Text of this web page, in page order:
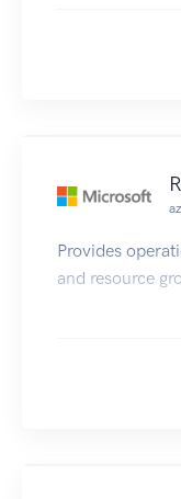
Provides
and resource